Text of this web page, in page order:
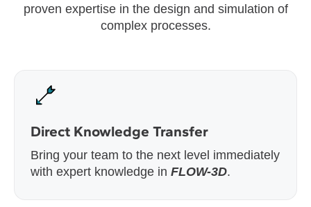
proven expertise in the design and simulation of
complex processes.
Direct Knowledge Transfer
Bring your team to the next level immediately
with expert knowledge in FLOW-3D.